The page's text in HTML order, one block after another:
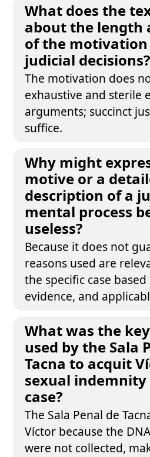
What does the
about the length
of the
judicial decisions?
The motivation does
exhaustive and sterile
arguments; succinct
suffice.
Why might
motive or a
description of a
mental process
useless?
Because it does not
reasons used are
the specific case
evidence, and
What was the
used by the Sala
Tacna to acquit
sexual
case?
The Sala Penal de
Víctor because the
were not collected,